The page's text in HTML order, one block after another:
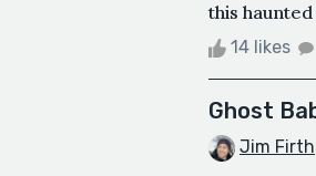
this
14 likes
Ghost
Jim Firth